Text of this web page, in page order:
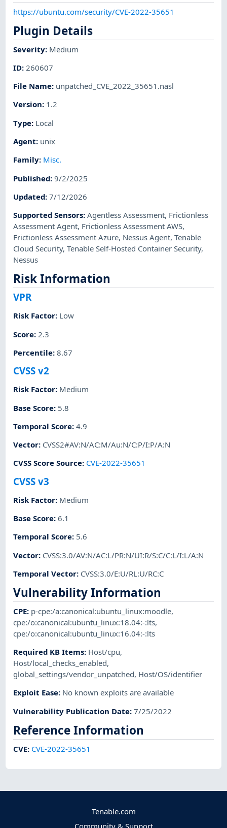
https://ubuntu.com/security/CVE-2022-35651
Plugin Details
Severity: Medium
ID: 260607
File Name: unpatched_CVE_2022_35651.nasl
Version: 1.2
Type: Local
Agent: unix
Family: Misc.
Published:9/2/2025
Updated:7/12/2026
Supported Sensors:Agentless Assessment, Frictionless
Assessment Agent, Frictionless Assessment AWS,
Frictionless Assessment Azure, Nessus Agent,Tenable
Cloud Security,Tenable Self-Hosted Container Security,
Nessus
Risk Information
VPR
Risk Factor: Low
Score: 2.3
Percentile:8.67
CVSS v2
Risk Factor: Medium
Base Score: 5.8
Temporal Score:4.9
Vector: CVSS2#AV:N/AC:M/Au:N/C:P/I:P/A:N
CVSS Score Source: CVE-2022-35651
CVSS v3
Risk Factor: Medium
Base Score:6.1
Temporal Score: 5.6
Vector: CVSS:3.0/AV:N/AC:L/PR:N/UI:R/S:C/C:L/I:L/A:N
Temporal Vector: CVSS:3.0/E:U/RL:U/RC:C
Vulnerability Information
CPE: p-cpe:/a:canonical:ubuntu_linux:moodle,
cpe:/o:canonical:ubuntu_linux:18.04:-:lts,
cpe:/o:canonical:ubuntu_linux:16.04:-:lts
Required KB Items: Host/cpu,
Host/local_checks_enabled,
global_settings/vendor_unpatched, Host/OS/identifier
Exploit Ease: No known exploits are available
Vulnerability Publication Date:7/25/2022
Reference Information
CVE: CVE-2022-35651
Tenable.com
Community & Support